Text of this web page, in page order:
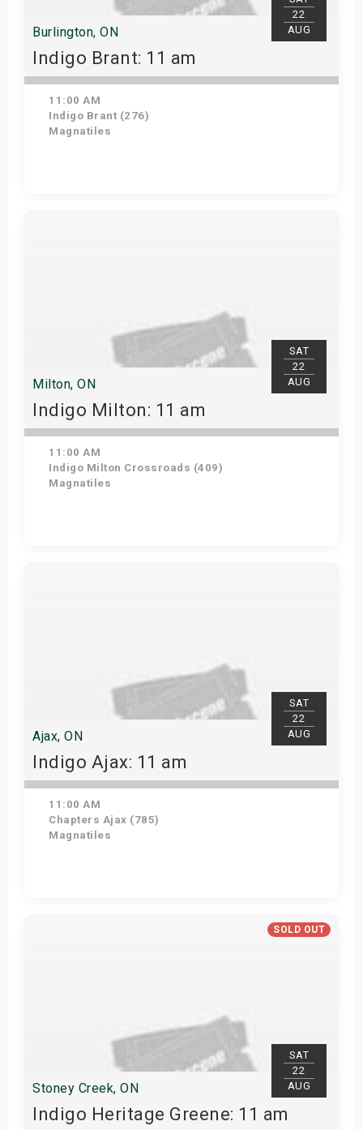
22
AUG
Burlington, ON
Indigo Brant: 11 am
11:00 AM
Indigo Brant (276)
Magnatiles
SAT
22
AUG
Milton, ON
Indigo Milton: 11 am
11:00 AM
Indigo Milton Crossroads (409)
Magnatiles
SAT
22
AUG
Ajax, ON
Indigo Ajax: 11 am
11:00 AM
Chapters Ajax (785)
Magnatiles
SOLD OUT
SAT
22
AUG
Stoney Creek, ON
Indigo Heritage Greene: 11 am